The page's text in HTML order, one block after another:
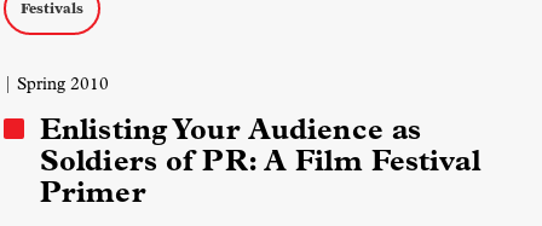
Festivals
| Spring 2010
Enlisting Your Audience as
Soldiers of PR: A Film Festival
Primer